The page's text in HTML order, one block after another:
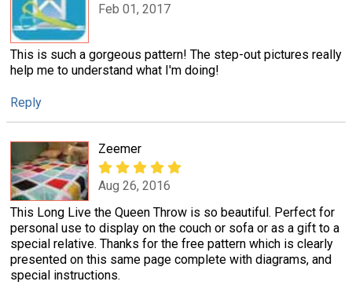
Feb 01, 2017
This is such a gorgeous pattern! The step-out pictures really
help me to understand what I'm doing!
Reply
Zeemer
Aug 26, 2016
This Long Live the Queen Throw is so beautiful. Perfect for
personal use to display on the couch or sofa or as a gift to a
special relative. Thanks for the free pattern which is clearly
presented on this same page complete with diagrams, and
special instructions.